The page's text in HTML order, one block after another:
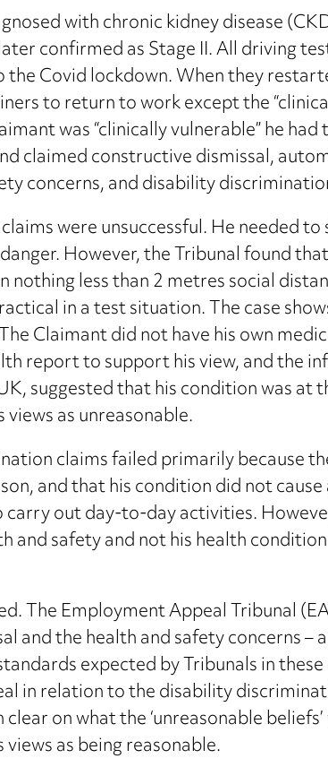
with chronic kidney disease
confirmed as Stage II. All driving
Covid lockdown. When they
to return to work except the
was “clinically vulnerable” he
claimed constructive dismissal,
concerns, and disability
were unsuccessful. He needed
However, the Tribunal found
nothing less than 2 metres social
in a test situation. The case
Claimant did not have his own
report to support his view, and the
suggested that his condition was at
as unreasonable.
claims failed primarily because
and that his condition did not
out day-to-day activities.
and safety and not his health
The Employment Appeal Tribunal
and the health and safety concerns –
expected by Tribunals in
in relation to the disability
on what the ‘unreasonable
as being reasonable.